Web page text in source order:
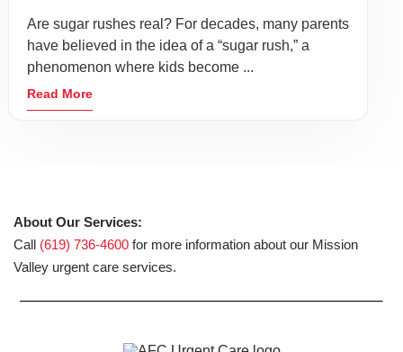
Are sugar rushes real? For decades, many parents
have believed in the idea of a “sugar rush,” a
phenomenon where kids become ...
Read More
About Our Services:
Call (619) 736-4600 for more information about our Mission
Valley urgent care services.